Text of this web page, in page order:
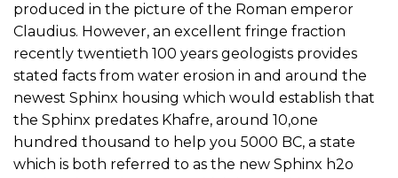
produced in the picture of the Roman emperor
Claudius. However, an excellent fringe fraction
recently twentieth 100 years geologists provides
stated facts from water erosion in and around the
newest Sphinx housing which would establish that
the Sphinx predates Khafre, around 10,one
hundred thousand to help you 5000 BC, a state
which is both referred to as the new Sphinx h2o